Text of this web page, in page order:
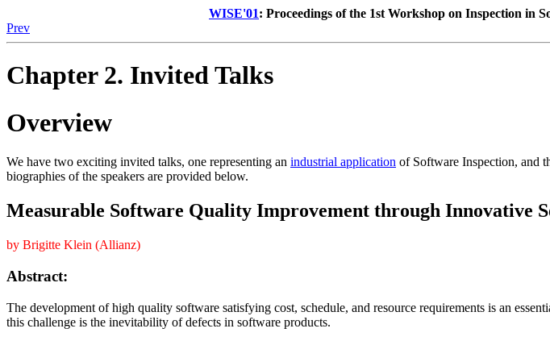
WISE'01: Proceedings of the 1st Workshop on Inspection in
Prev
Chapter 2. Invited Talks
Overview
We have two exciting invited talks, one representing an industrial application of Software Inspection, and
biographies of the speakers are provided below.
Measurable Software Quality Improvement through Innovative
by Brigitte Klein (Allianz)
Abstract:
The development of high quality software satisfying cost, schedule, and resource requirements is an
this challenge is the inevitability of defects in software products.